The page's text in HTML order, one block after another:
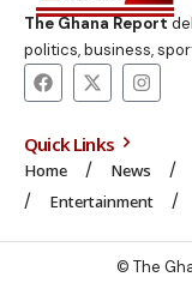
The Ghana Report
politics, business,
Quick Links
Home News
Entertainment
© The